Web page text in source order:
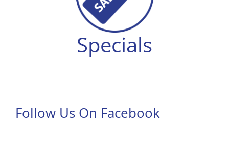
Specials
Follow Us On Facebook